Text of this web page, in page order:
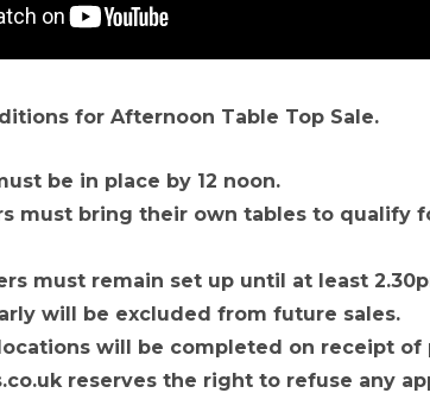
for Afternoon Table Top Sale.
be in place by 12 noon.
must bring their own tables to qualify
must remain set up until at least
will be excluded from future sales.
will be completed on receipt of
reserves the right to refuse any